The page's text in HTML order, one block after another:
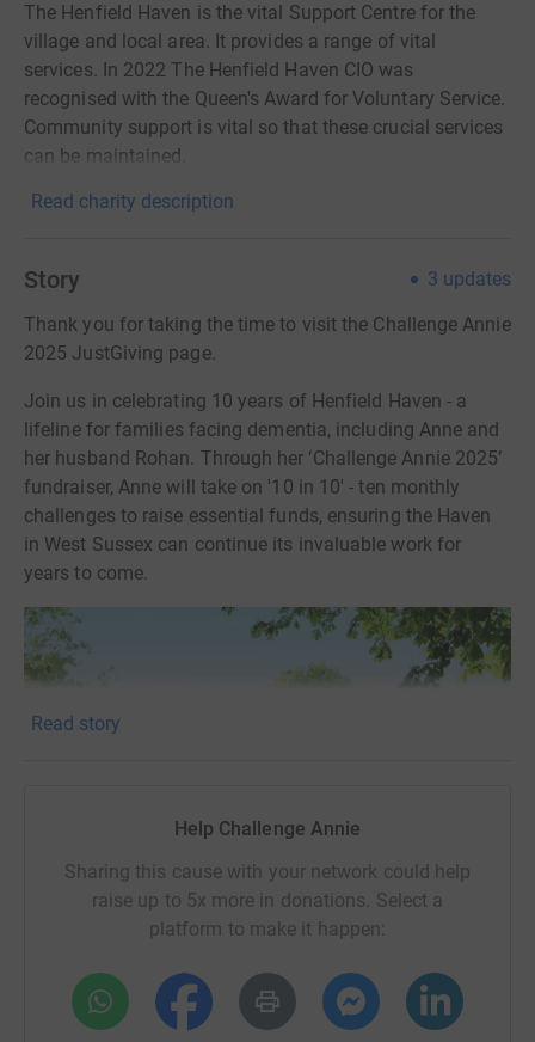
The Henfield Haven is the vital Support Centre for the
village and local area. It provides a range of vital
services. In 2022 The Henfield Haven CIO was
recognised with the Queen's Award for Voluntary Service.
Community support is vital so that these crucial services
can be maintained.
Read charity description
Story 3 updates
Thank you for taking the time to visit the Challenge Annie
2025 JustGiving page.
Join us in celebrating 10 years of Henfield Haven - a
lifeline for families facing dementia, including Anne and
her husband Rohan. Through her ‘Challenge Annie 2025’
fundraiser, Anne will take on '10 in 10' - ten monthly
challenges to raise essential funds, ensuring the Haven
in West Sussex can continue its invaluable work for
years to come.
Donating through JustGiving is simple, fast and totally
Read story
Help Challenge Annie
Sharing this cause with your network could help
raise up to 5x more in donations. Select a
platform to make it happen: